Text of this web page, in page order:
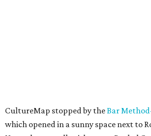
CultureMap stopped by theBar
which opened in a sunny space next to